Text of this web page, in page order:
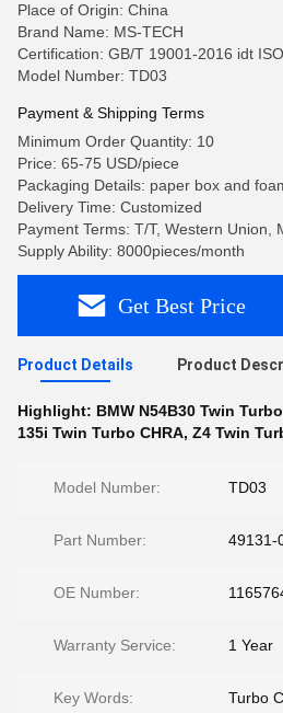
Place of Origin: China
Brand Name: MS-TECH
Certification: GB/T 19001-2016 idt
Model Number: TD03
Payment & Shipping Terms
Minimum Order Quantity: 10
Price: 65-75 USD/piece
Packaging Details: paper box and
Delivery Time: Customized
Payment Terms: T/T, Western Union,
Supply Ability: 8000pieces/month
Get Best Price
Product Details Product
Highlight: BMW N54B30 Twin
135i Twin Turbo CHRA, Z4 Twin
Model Number: TD03
Part Number: 49131-
OE Number:
Warranty Service: 1 Year
Key Words: Turbo